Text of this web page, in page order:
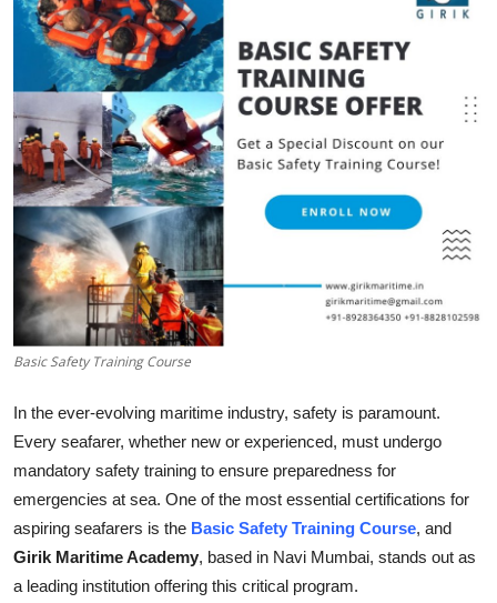
Guest Posting
Advertise with US
Crypto
Business
Finance
Tech
Hosting
General
Top 10
How To
Basic Safety Training Course
In the ever-evolving maritime industry, safety is paramount.
Every seafarer, whether new or experienced, must undergo
mandatory safety training to ensure preparedness for
emergencies at sea. One of the most essential certifications for
aspiring seafarers is the Basic Safety Training Course, and
Girik Maritime Academy, based in Navi Mumbai, stands out as
a leading institution offering this critical program.